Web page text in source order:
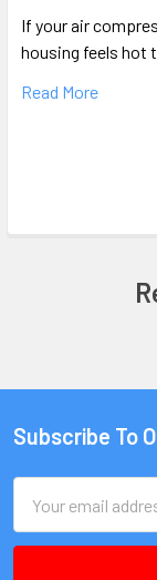
If your air
housing feels hot
Read More
Subscribe To
Address